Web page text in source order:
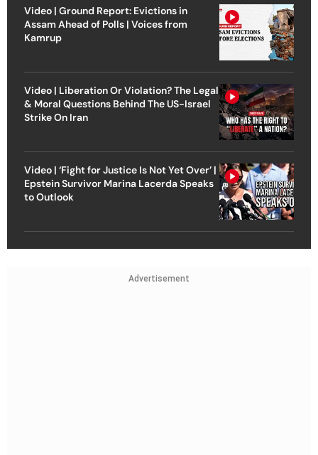
Video | Ground Report: Evictions in
Assam Ahead of Polls | Voices from
Kamrup
Video | Liberation Or Violation? The Legal
& Moral Questions Behind The US-Israel
Strike On Iran
Video | ‘Fight for Justice Is Not Yet Over’ |
Epstein Survivor Marina Lacerda Speaks
to Outlook
Advertisement